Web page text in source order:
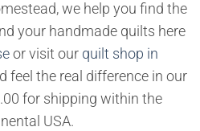
we help you find the
your handmade quilts here
or visit our quilt shop in
feel the real difference in our
for shipping within the
USA.